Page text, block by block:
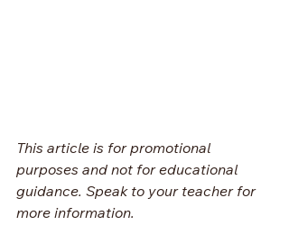
This article is for promotional
purposes and not for educational
guidance. Speak to your teacher for
more information.